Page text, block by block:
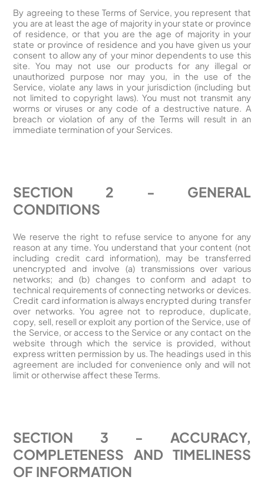
By agreeing to these Terms of Service, you represent that
you are at least the age of majority in your state or province
of residence, or that you are the age of majority in your
state or province of residence and you have given us your
consent to allow any of your minor dependents to use this
site. You may not use our products for any illegal or
unauthorized purpose nor may you, in the use of the
Service, violate any laws in your jurisdiction (including but
not limited to copyright laws). You must not transmit any
worms or viruses or any code of a destructive nature. A
breach or violation of any of the Terms will result in an
immediate termination of your Services.
SECTION 2 - GENERAL
CONDITIONS
We reserve the right to refuse service to anyone for any
reason at any time. You understand that your content (not
including credit card information), may be transferred
unencrypted and involve (a) transmissions over various
networks; and (b) changes to conform and adapt to
technical requirements of connecting networks or devices.
Credit card information is always encrypted during transfer
over networks. You agree not to reproduce, duplicate,
copy, sell, resell or exploit any portion of the Service, use of
the Service, or access to the Service or any contact on the
website through which the service is provided, without
express written permission by us. The headings used in this
agreement are included for convenience only and will not
limit or otherwise affect these Terms.
SECTION 3 - ACCURACY,
COMPLETENESS AND TIMELINESS
OF INFORMATION